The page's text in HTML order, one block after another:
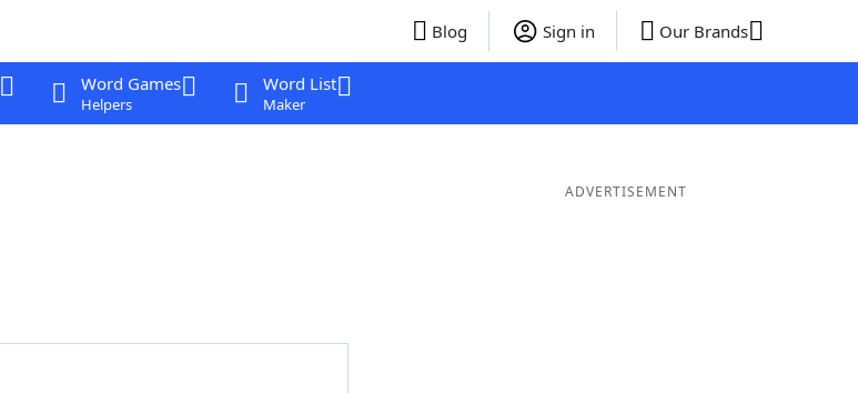
Blog Sign in Our Brands
Word Games
Helpers
Word List
Maker
ADVERTISEMENT